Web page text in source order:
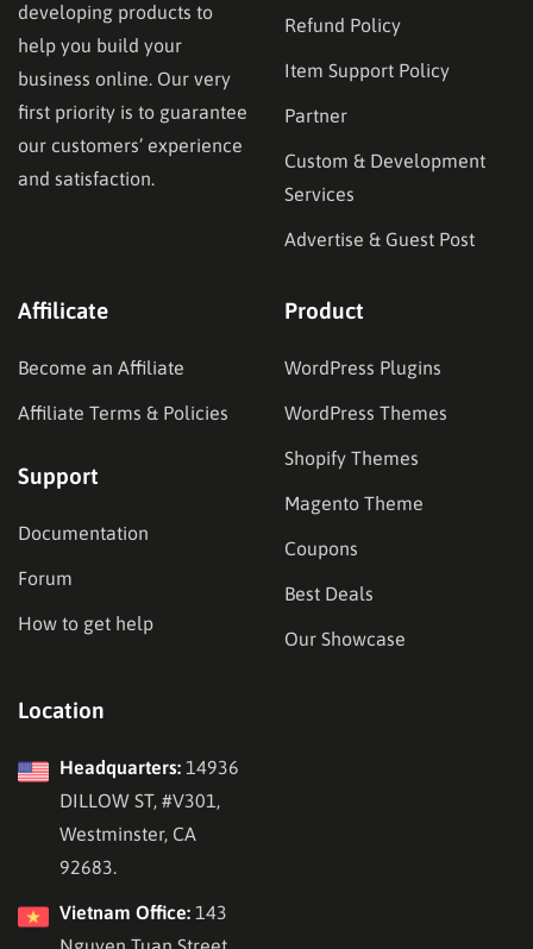
developing products to
help you build your
business online. Our very
first priority is to guarantee
our customers’ experience
and satisfaction.
Refund Policy
Item Support Policy
Partner
Custom & Development
Services
Advertise & Guest Post
Affilicate
Become an Affiliate
Affiliate Terms & Policies
Support
Documentation
Forum
How to get help
Product
WordPress Plugins
WordPress Themes
Shopify Themes
Magento Theme
Coupons
Best Deals
Our Showcase
Location
Headquarters: 14936
DILLOW ST, #V301,
Westminster, CA
92683.
Vietnam Office: 143